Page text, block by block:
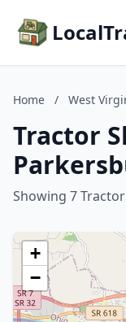
Home / West
Tractor
Showing 7
+
−